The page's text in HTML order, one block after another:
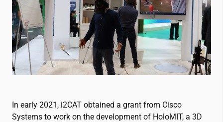
In early 2021, i2CAT obtained a grant from Cisco
Systems to work on the development of HoloMIT, a 3D